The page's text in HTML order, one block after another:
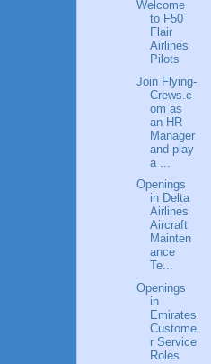
Welcome
to F50
Flair
Airlines
Pilots
Join Flying-
Crews.c
om as
an HR
Manager
and play
a ...
Openings
in Delta
Airlines
Aircraft
Mainten
ance
Te...
Openings
in
Emirates
Custome
r Service
Roles